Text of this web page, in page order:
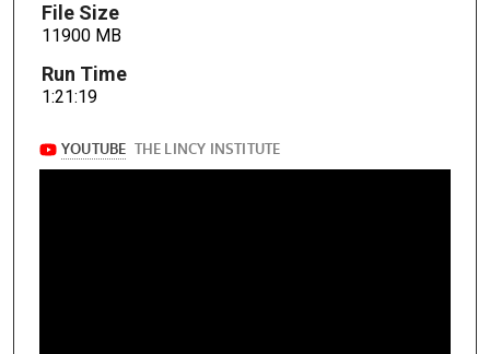
File Size
11900 MB
Run Time
1:21:19